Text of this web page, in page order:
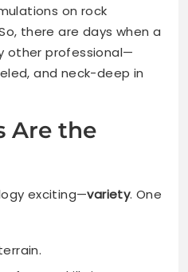
on rock
there are days when a
other professional—
and neck-deep in
Are the
exciting—variety. One